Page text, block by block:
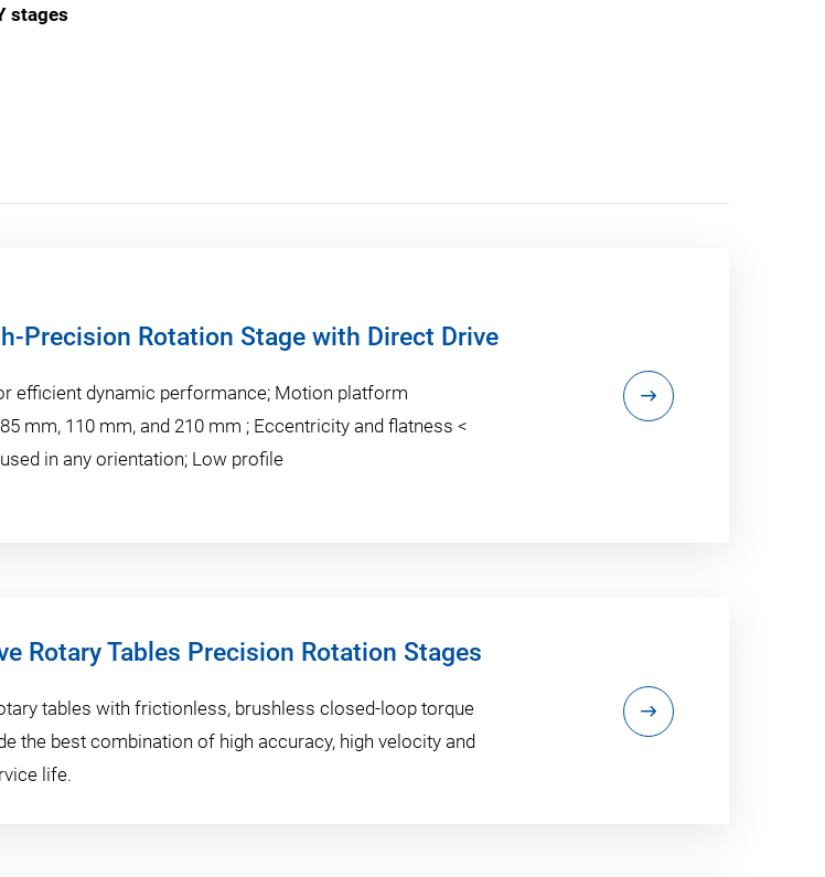
stages
Precision Rotation Stage with Direct Drive
efficient dynamic performance; Motion platform
mm, 110 mm, and 210 mm ; Eccentricity and flatness <
in any orientation; Low profile
Rotary Tables Precision Rotation Stages
tables with frictionless, brushless closed-loop torque
the best combination of high accuracy, high velocity and
life.